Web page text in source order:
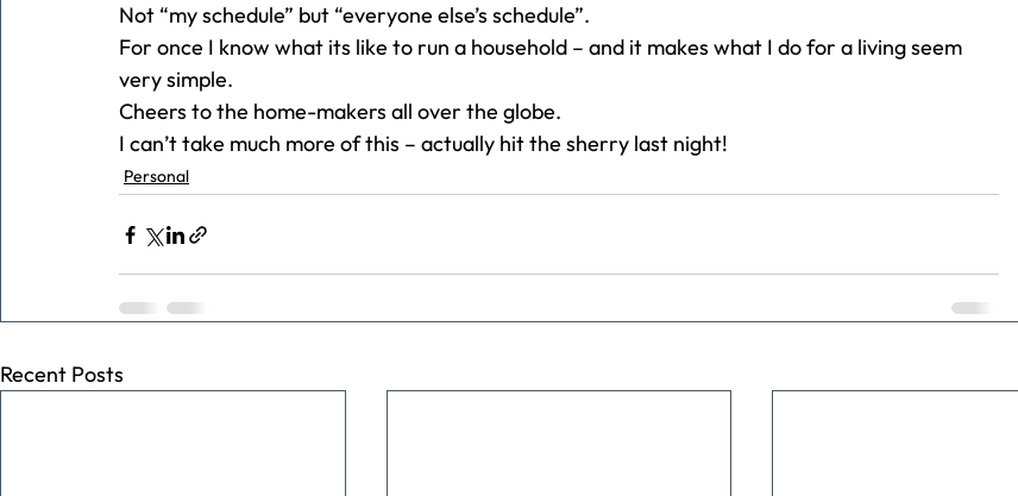
Not “my schedule” but “everyone else’s schedule”.
For once I know what its like to run a household – and it makes what I do for a living seem
very simple.
Cheers to the home-makers all over the globe.
I can’t take much more of this – actually hit the sherry last night!
Personal
Recent Posts